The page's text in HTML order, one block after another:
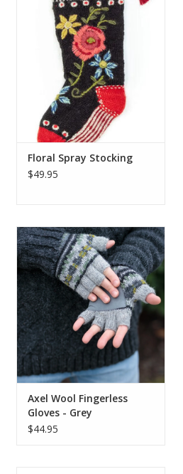
stockings are hand-knit and
embroidered by the same
talented artisans who make
several of our wool hats, mittens
and headbands. One size fits
most of what Santa has to offer!
ADD TO CART
Floral Spray Stocking
$49.95
The Axel Fingerless Gloves
combine timeless style with
practical comfort. Adorned with
a classic Fair Isle pattern, these
gloves are crafted from a light
knit that’s lined with soft fleece
for extra warmth.
ADD TO CART
Axel Wool Fingerless
Gloves - Grey
$44.95